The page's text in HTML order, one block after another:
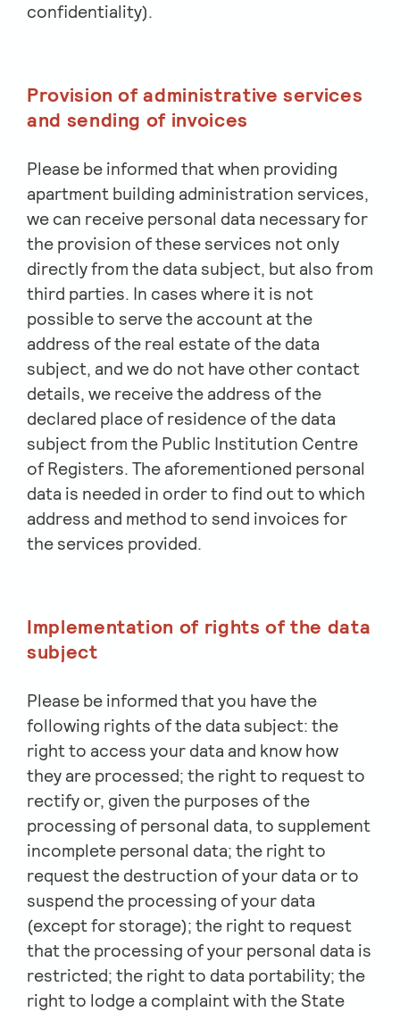
confidentiality).
Provision of administrative services
and sending of invoices
Please be informed that when providing
apartment building administration services,
we can receive personal data necessary for
the provision of these services not only
directly from the data subject, but also from
third parties. In cases where it is not
possible to serve the account at the
address of the real estate of the data
subject, and we do not have other contact
details, we receive the address of the
declared place of residence of the data
subject from the Public Institution Centre
of Registers. The aforementioned personal
data is needed in order to find out to which
address and method to send invoices for
the services provided.
Implementation of rights of the data
subject
Please be informed that you have the
following rights of the data subject: the
right to access your data and know how
they are processed; the right to request to
rectify or, given the purposes of the
processing of personal data, to supplement
incomplete personal data; the right to
request the destruction of your data or to
suspend the processing of your data
(except for storage); the right to request
that the processing of your personal data is
restricted; the right to data portability; the
right to lodge a complaint with the State